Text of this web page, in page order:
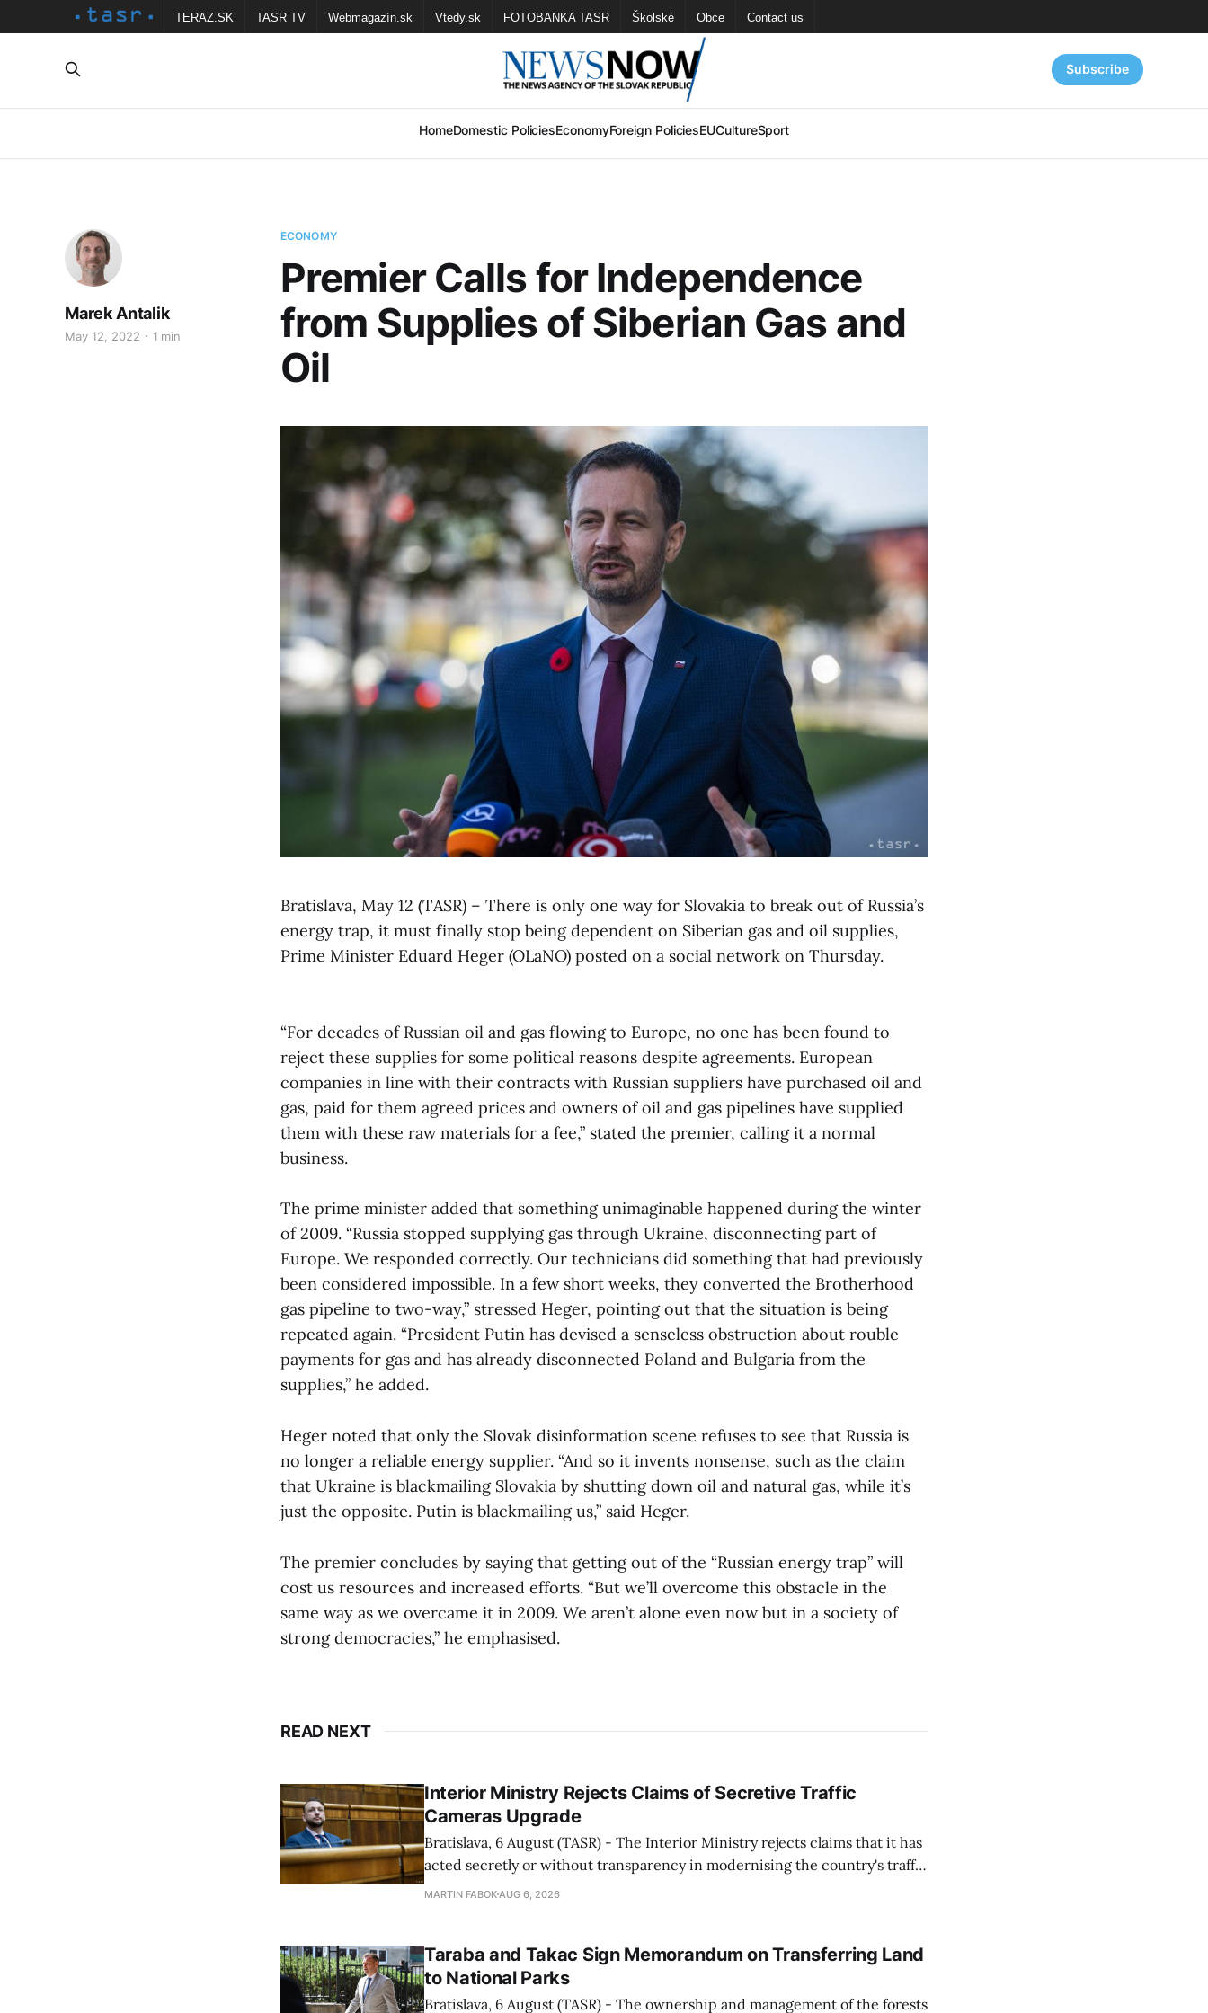
TERAZ.SK TASR TV Webmagazín.sk Vtedy.sk FOTOBANKA TASR Školské Obce Contact us
HomeDomestic PoliciesEconomyForeign PoliciesEUCultureSport
Subscribe
ECONOMY
Premier Calls for Independence
from Supplies of Siberian Gas and
Oil
Marek Antalik
May 12, 2022 1 min
Bratislava, May 12 (TASR) – There is only one way for Slovakia to break out of Russia’s
energy trap, it must finally stop being dependent on Siberian gas and oil supplies,
Prime Minister Eduard Heger (OLaNO) posted on a social network on Thursday.
“For decades of Russian oil and gas flowing to Europe, no one has been found to
reject these supplies for some political reasons despite agreements. European
companies in line with their contracts with Russian suppliers have purchased oil and
gas, paid for them agreed prices and owners of oil and gas pipelines have supplied
them with these raw materials for a fee,” stated the premier, calling it a normal
business.
The prime minister added that something unimaginable happened during the winter
of 2009. “Russia stopped supplying gas through Ukraine, disconnecting part of
Europe. We responded correctly. Our technicians did something that had previously
been considered impossible. In a few short weeks, they converted the Brotherhood
gas pipeline to two-way,” stressed Heger, pointing out that the situation is being
repeated again. “President Putin has devised a senseless obstruction about rouble
payments for gas and has already disconnected Poland and Bulgaria from the
supplies,” he added.
Heger noted that only the Slovak disinformation scene refuses to see that Russia is
no longer a reliable energy supplier. “And so it invents nonsense, such as the claim
that Ukraine is blackmailing Slovakia by shutting down oil and natural gas, while it’s
just the opposite. Putin is blackmailing us,” said Heger.
The premier concludes by saying that getting out of the “Russian energy trap” will
cost us resources and increased efforts. “But we’ll overcome this obstacle in the
same way as we overcame it in 2009. We aren’t alone even now but in a society of
strong democracies,” he emphasised.
READ NEXT
Interior Ministry Rejects Claims of Secretive Traffic
Cameras Upgrade
Bratislava, 6 August (TASR) - The Interior Ministry rejects claims that it has
acted secretly or without transparency in modernising the country's traffic
enforcement system, and it will provide regular updates on all cameras and
MARTIN FABOKAUG 6, 2026
Taraba and Takac Sign Memorandum on Transferring Land
to National Parks
Bratislava, 6 August (TASR) - The ownership and management of the forests